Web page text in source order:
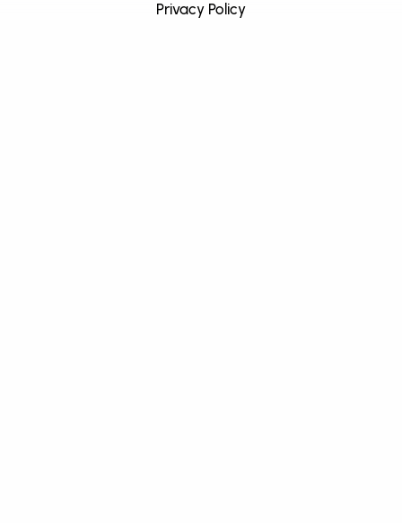
Privacy Policy